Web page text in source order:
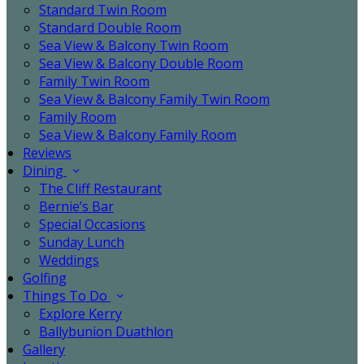
Standard Twin Room
Standard Double Room
Sea View & Balcony Twin Room
Sea View & Balcony Double Room
Family Twin Room
Sea View & Balcony Family Twin Room
Family Room
Sea View & Balcony Family Room
Reviews
Dining
The Cliff Restaurant
Bernie’s Bar
Special Occasions
Sunday Lunch
Weddings
Golfing
Things To Do
Explore Kerry
Ballybunion Duathlon
Gallery